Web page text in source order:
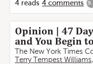
4 reads 4 comments
Opinion | 47
and You Begin
The New York Times
Terry Tempest Williams,